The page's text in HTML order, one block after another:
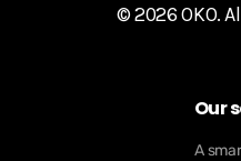
© 2026 OKO.
Our
A